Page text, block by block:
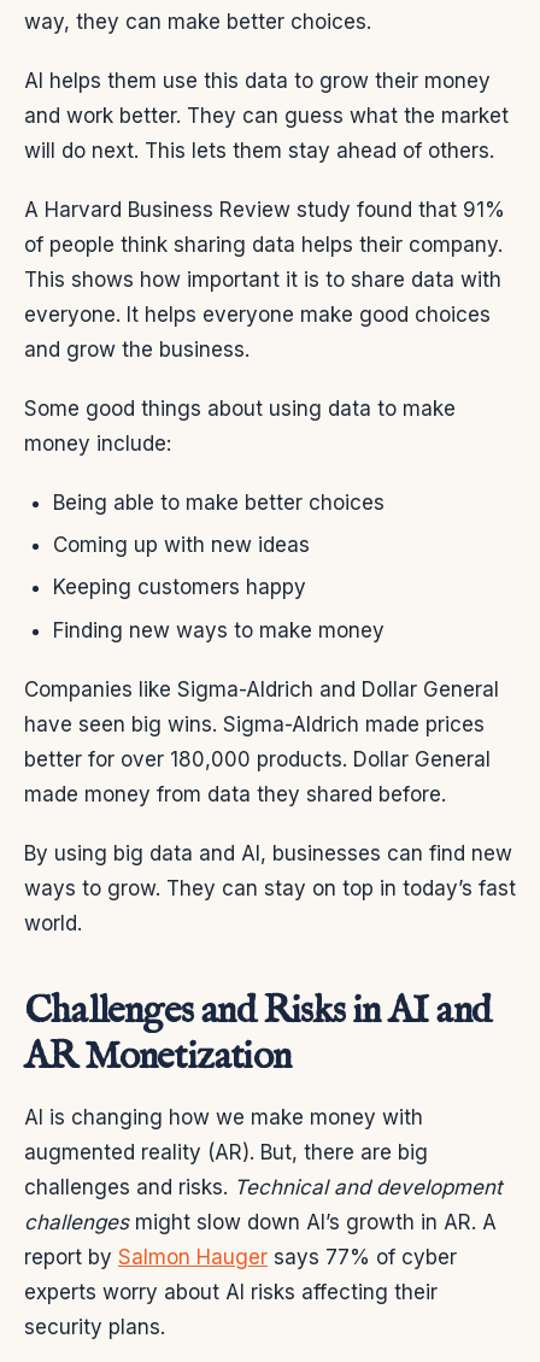
way, they can make better choices.
AI helps them use this data to grow their money
and work better. They can guess what the market
will do next. This lets them stay ahead of others.
A Harvard Business Review study found that 91%
of people think sharing data helps their company.
This shows how important it is to share data with
everyone. It helps everyone make good choices
and grow the business.
Some good things about using data to make
money include:
Being able to make better choices
Coming up with new ideas
Keeping customers happy
Finding new ways to make money
Companies like Sigma-Aldrich and Dollar General
have seen big wins. Sigma-Aldrich made prices
better for over 180,000 products. Dollar General
made money from data they shared before.
By using big data and AI, businesses can find new
ways to grow. They can stay on top in today’s fast
world.
Challenges and Risks in AI and
AR Monetization
AI is changing how we make money with
augmented reality (AR). But, there are big
challenges and risks. Technical and development
challengesmight slow down AI’s growth in AR. A
report by Salmon Hauger says 77% of cyber
experts worry about AI risks affecting their
security plans.